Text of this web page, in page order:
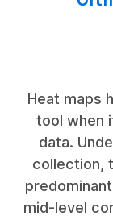
Heat maps
tool when
data.
collection,
mid-level